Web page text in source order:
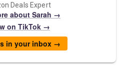
Deals Expert
about Sarah →
on TikTok →
in your inbox →